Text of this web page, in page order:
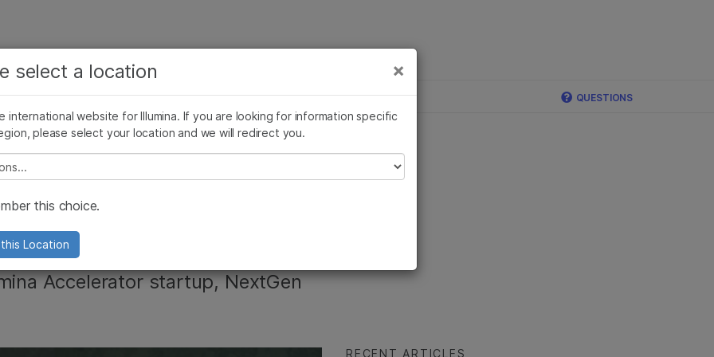
Company
Press Releases Illumina Images SomaLogic joins Illumina QUESTIONS
The
Health
Accelerator startup, NextGen
RECENT ARTICLES
×
select a location
international website for Illumina. If you are looking for information specific
please select your location and we will redirect you.
select a location
this choice.
Location
more relevant content. Choose your primary
of interest:
×
Microbiology
Agrigenomics
Complex Disease
Reproductive Health
Genetic & Rare Diseases